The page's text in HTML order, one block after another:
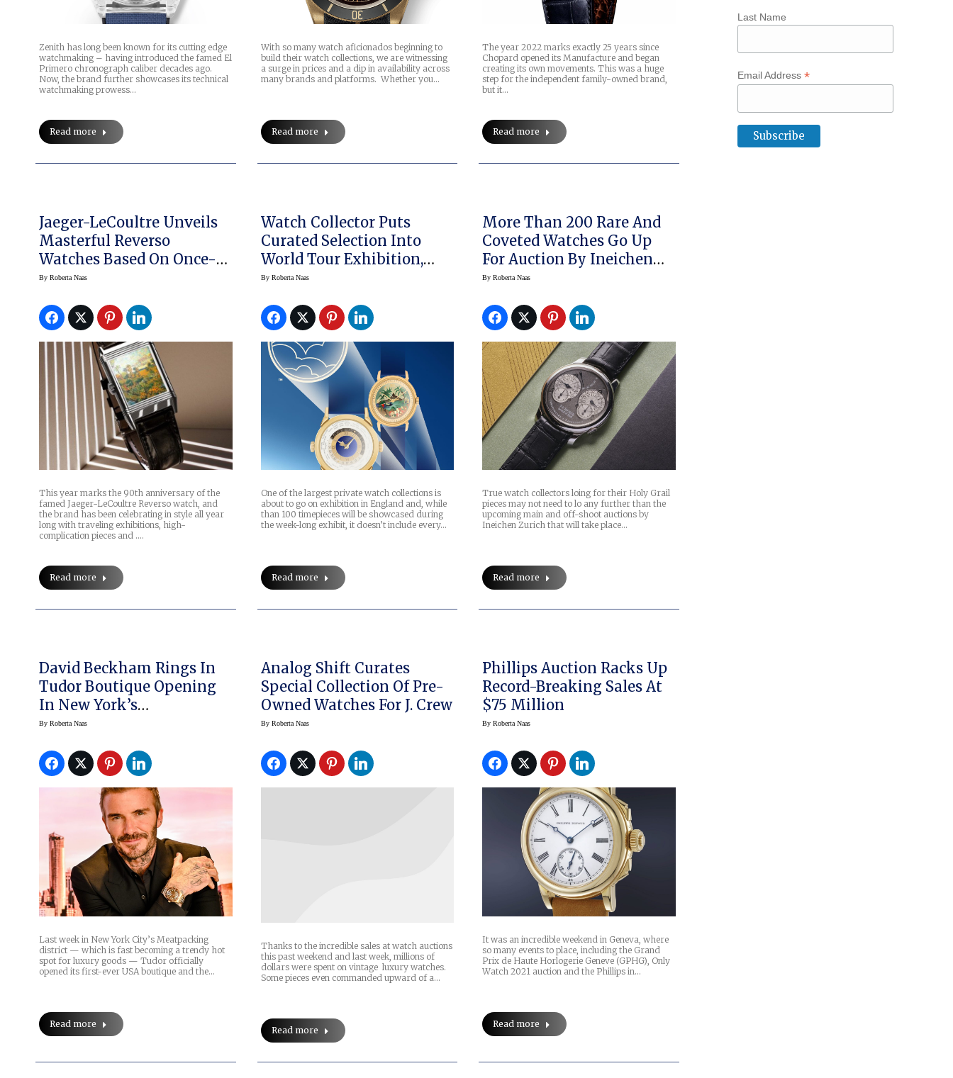
Zenith has long been known for its cutting edge
watchmaking – having introduced the famed El
Primero chronograph caliber decades ago.
Now, the brand further showcases its technical
watchmaking prowess…
Read more
With so many watch aficionados beginning to
build their watch collections, we are witnessing
a surge in prices and a dip in availability across
many brands and platforms. Whether you…
Read more
The year 2022 marks exactly 25 years since
Chopard opened its Manufacture and began
creating its own movements. This was a huge
step for the independent family-owned brand,
but it…
Read more
Jaeger-LeCoultre Unveils
Masterful Reverso
Watches Based On Once-
Lost Art
By Roberta Naas
This year marks the 90th anniversary of the
famed Jaeger-LeCoultre Reverso watch, and
the brand has been celebrating in style all year
long with traveling exhibitions, high-
complication pieces and .…
Read more
Watch Collector Puts
Curated Selection Into
World Tour Exhibition,
Including A Patek Philippe
By Roberta Naas
One of the largest private watch collections is
about to go on exhibition in England and, while
than 100 timepieces will be showcased during
the week-long exhibit, it doesn’t include every…
Read more
More Than 200 Rare And
Coveted Watches Go Up
For Auction By Ineichen
Zurich This Weekend
ByRoberta Naas
True watch collectors loing for their Holy Grail
pieces may not need to lo any further than the
upcoming main and off-shoot auctions by
Ineichen Zurich that will take place…
Read more
David Beckham Rings In
Tudor Boutique Opening
In New York’s
MeatPacking District,
By Roberta Naas
Last week in New York City’s Meatpacking
district — which is fast becoming a trendy hot
spot for luxury goods — Tudor officially
opened its first-ever USA boutique and the…
Read more
Analog Shift Curates
Special Collection Of Pre-
Owned Watches For J. Crew
By Roberta Naas
Thanks to the incredible sales at watch auctions
this past weekend and last week, millions of
dollars were spent on vintage luxury watches.
Some pieces even commanded upward of a…
Read more
Phillips Auction Racks Up
Record-Breaking Sales At
$75 Million
ByRoberta Naas
It was an incredible weekend in Geneva, where
so many events to place, including the Grand
Prix de Haute Horlogerie Geneve (GPHG), Only
Watch 2021 auction and the Phillips in…
Read more
Last Name
Email Address*